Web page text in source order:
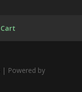
Cart
| Powered by